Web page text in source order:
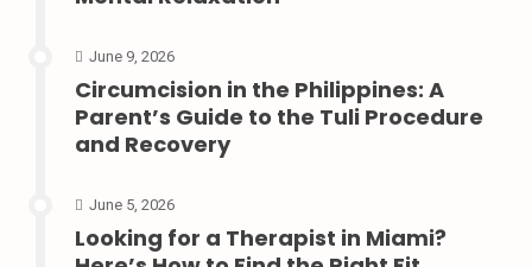
June 9, 2026
Circumcision in the Philippines: A
Parent’s Guide to the Tuli Procedure
and Recovery
June 5, 2026
Looking for a Therapist in Miami?